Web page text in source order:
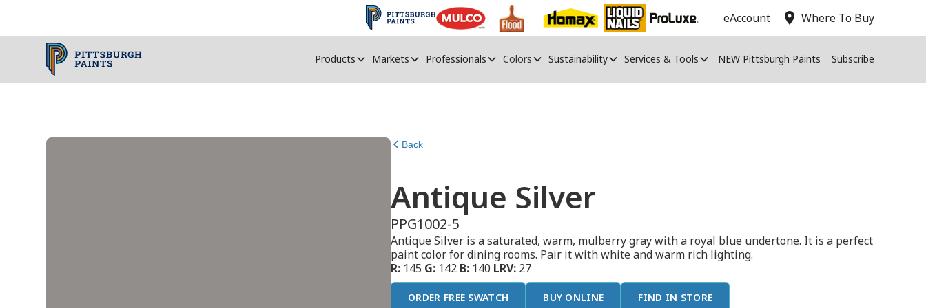
eAccount location_on Where To Buy
Products Markets Professionals Colors Sustainability Services & Tools NEW Pittsburgh Paints Subscribe
Back
Antique Silver
PPG1002-5
Antique Silver is a saturated, warm, mulberry gray with a royal blue undertone. It is a perfect
paint color for dining rooms. Pair it with white and warm rich lighting.
R: 145 G: 142 B: 140 LRV: 27
ORDER FREE SWATCH BUY ONLINE FIND IN STORE